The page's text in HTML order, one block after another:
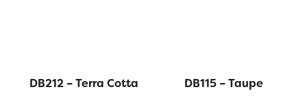
DB212 – Terra Cotta DB115 – Taupe